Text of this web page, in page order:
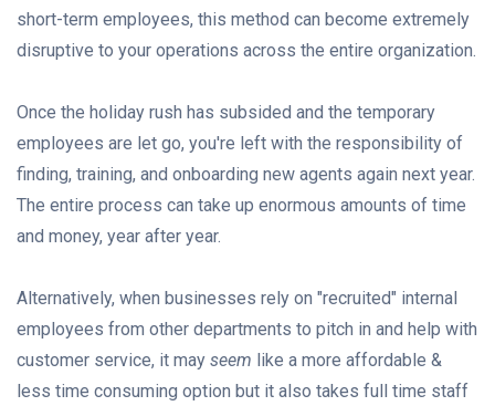
short-term employees, this method can become extremely
disruptive to your operations across the entire organization.
Once the holiday rush has subsided and the temporary
employees are let go, you're left with the responsibility of
finding, training, and onboarding new agents again next year.
The entire process can take up enormous amounts of time
and money, year after year.
Alternatively, when businesses rely on "recruited" internal
employees from other departments to pitch in and help with
customer service, it may seem like a more affordable &
less time consuming option but it also takes full time staff